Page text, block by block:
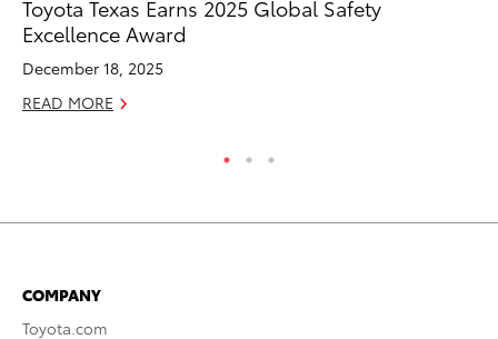
Toyota Texas Earns 2025 Global Safety
Excellence Award
December 18, 2025
READ MORE
COMPANY
Toyota.com